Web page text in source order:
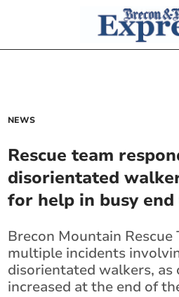
NEWS
Rescue team
disorientated
for help in busy
Brecon Mountain Rescue
multiple incidents
disorientated walkers, as
increased at the end of